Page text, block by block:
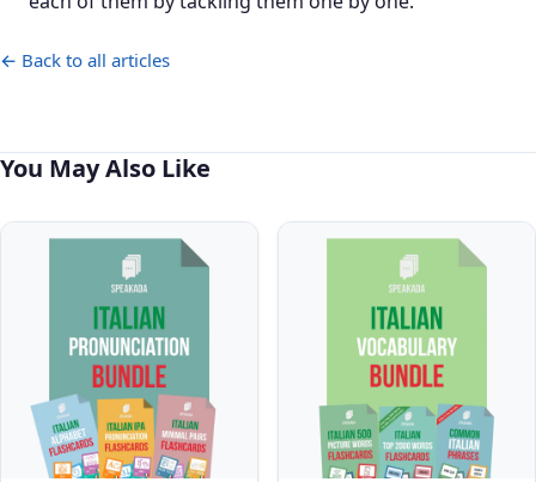
← Back to all articles
You May Also Like